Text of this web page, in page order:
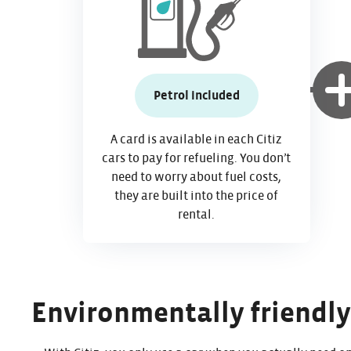
Petrol included
A card is available in each Citiz
cars to pay for refueling. You don’t
need to worry about fuel costs,
they are built into the price of
rental.
Environmentally friendly